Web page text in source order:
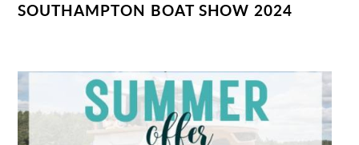
SOUTHAMPTON BOAT SHOW 2024